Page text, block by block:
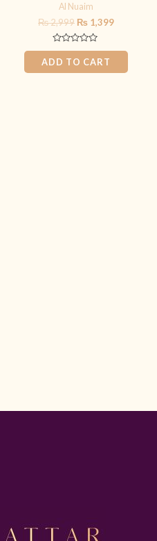
Al Nuaim
₨2,999 ₨ 1,399
Rated
0
out
of
ADD TO CART